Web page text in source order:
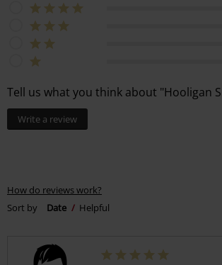
Tell us what you think about "Hooligan
Write a review
How do reviews work?
Sort by
Date Helpful